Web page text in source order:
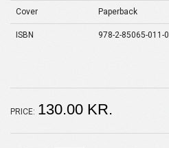
Cover Paperback
ISBN 978-2-85065-011-0
PRICE: 130.00 KR.